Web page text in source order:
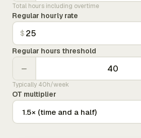
Total hours including overtime
Regular hourly rate
$
Regular hours threshold
−
Typically 40h/week
OT multiplier